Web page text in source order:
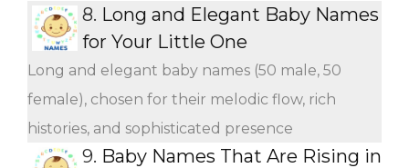
8. Long and Elegant Baby Names
for Your Little One
Long and elegant baby names (50 male, 50
female), chosen for their melodic flow, rich
histories, and sophisticated presence
9. Baby Names That Are Rising in